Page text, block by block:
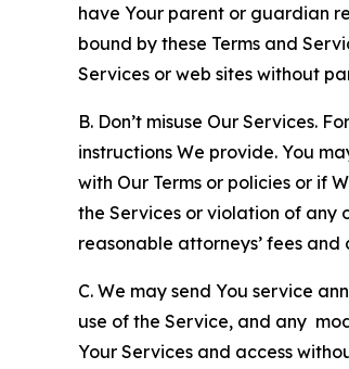
have Your parent or guardian
bound by these Terms and
Services or web sites without
B. Don’t misuse Our Services.
instructions We provide. You
with Our Terms or policies or if
the Services or violation of any
reasonable attorneys’ fees and
C. We may send You service
use of the Service, and any
Your Services and access